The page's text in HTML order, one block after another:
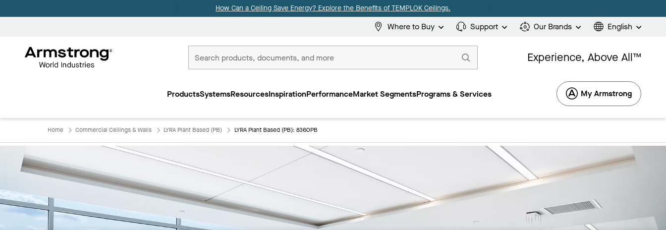
How Can a Ceiling Save Energy? Explore the Benefits of TEMPLOK Ceilings.
Where to Buy Support Our Brands English
Commercial
Experience, Above All™
ProductsSystemsResourcesInspirationPerformanceMarket SegmentsPrograms & Services My Armstrong
Home Commercial Ceilings & Walls LYRA Plant Based (PB) LYRA Plant Based (PB): 8360PB